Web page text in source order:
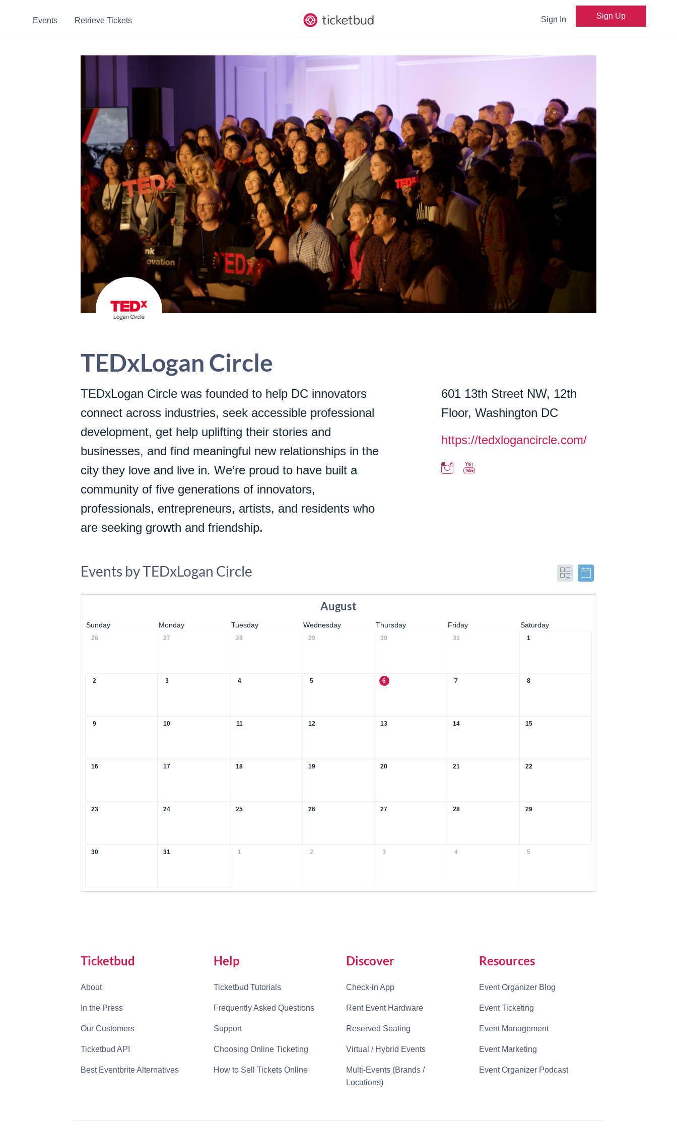
Events Retrieve Tickets Sign In Sign Up
TEDxLogan Circle
TEDxLogan Circle was founded to help DC innovators
connect across industries, seek accessible professional
development, get help uplifting their stories and
businesses, and find meaningful new relationships in the
city they love and live in. We’re proud to have built a
community of five generations of innovators,
professionals, entrepreneurs, artists, and residents who
are seeking growth and friendship.
601 13th Street NW, 12th
Floor, Washington DC
https://tedxlogancircle.com/
Events by TEDxLogan Circle
August
Sunday Monday Tuesday Wednesday Thursday Friday Saturday
26 27 28 29 30 31 1
2 3 4 5 6 7 8
9 10 11 12 13 14 15
16 17 18 19 20 21 22
23 24 25 26 27 28 29
30 31 1 2 3 4 5
Ticketbud
About
In the Press
Our Customers
Ticketbud API
Best Eventbrite Alternatives
Help
Ticketbud Tutorials
Frequently Asked Questions
Support
Choosing Online Ticketing
How to Sell Tickets Online
Discover
Check-in App
Rent Event Hardware
Reserved Seating
Virtual / Hybrid Events
Multi-Events (Brands /
Locations)
Resources
Event Organizer Blog
Event Ticketing
Event Management
Event Marketing
Event Organizer Podcast